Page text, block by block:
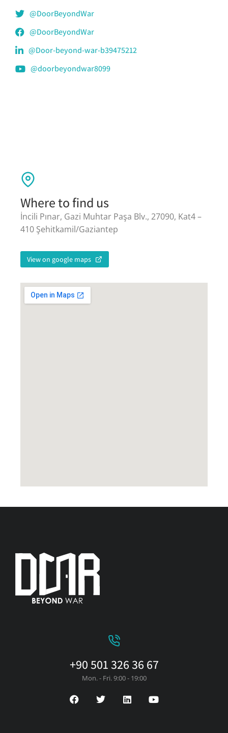
@DoorBeyondWar
@DoorBeyondWar
@Door-beyond-war-b39475212
@doorbeyondwar8099
Where to find us
İncili Pınar, Gazi Muhtar Paşa Blv., 27090, Kat4 –
410 Şehitkamil/Gaziantep
View on google maps
+90 501 326 36 67
Mon. - Fri. 9:00 - 19:00